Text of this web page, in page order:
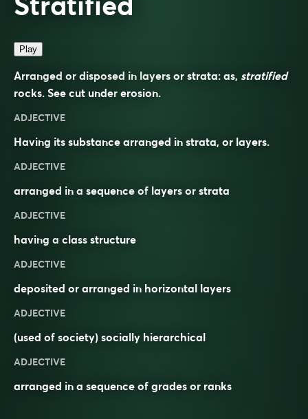
Play
Arranged or disposed in layers or strata: as, stratified
rocks. See cut under erosion.
ADJECTIVE
Having its substance arranged in strata, or layers.
ADJECTIVE
arranged in a sequence of layers or strata
ADJECTIVE
having a class structure
ADJECTIVE
deposited or arranged in horizontal layers
ADJECTIVE
(used of society) socially hierarchical
ADJECTIVE
arranged in a sequence of grades or ranks